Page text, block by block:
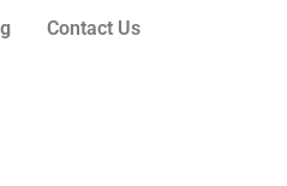
Contact Us